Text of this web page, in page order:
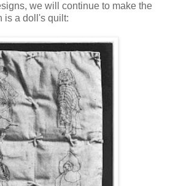
we will continue to make the
is a doll's quilt: